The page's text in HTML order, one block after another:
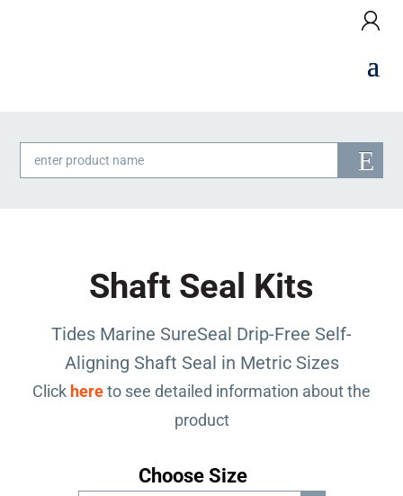
Products
search
Shaft Seal Kits
Tides Marine SureSeal Drip-Free Self-
Aligning Shaft Seal in Metric Sizes
Click hereto see detailed information about the
product
Choose Size